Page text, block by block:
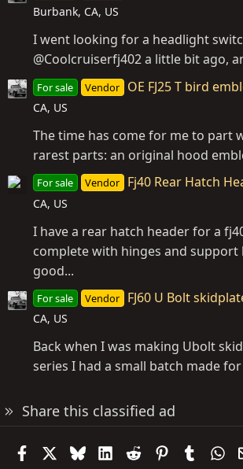
Burbank, CA, US
I went looking for a headlight
@Coolcruiserfj402 a little bit ago,
For sale Vendor OE FJ25 T bird
CA, US
The time has come for me to part
rarest parts: an original hood
For sale Vendor Fj40 Rear Hatch
CA, US
I have a rear hatch header for a
complete with hinges and support
good...
For sale Vendor FJ60 U Bolt
CA, US
Back when I was making Ubolt
series I had a small batch made for
Share this classified ad
FacebookBlueskyLinkedIn
Reddit PinterestTumblr